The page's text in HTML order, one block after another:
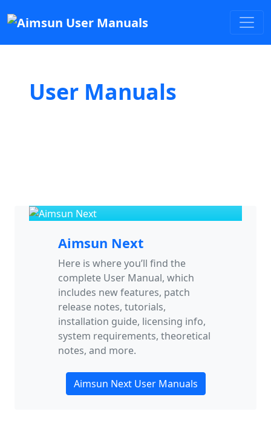
User Manuals
Aimsun Next
Here is where you’ll find the
complete User Manual, which
includes new features, patch
release notes, tutorials,
installation guide, licensing info,
system requirements, theoretical
notes, and more.
Aimsun Next User Manuals